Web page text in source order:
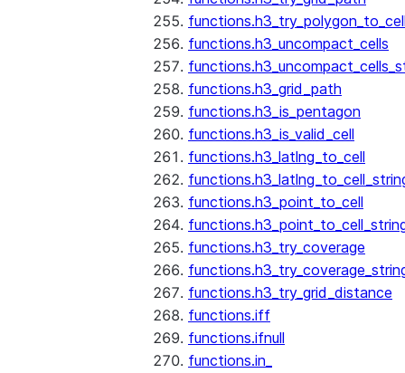
functions.h3_uncompact_cells
functions.h3_grid_path
functions.h3_is_pentagon
functions.h3_is_valid_cell
functions.h3_latlng_to_cell
functions.h3_point_to_cell
functions.h3_try_coverage
functions.h3_try_grid_distance
functions.iff
functions.ifnull
functions.in_